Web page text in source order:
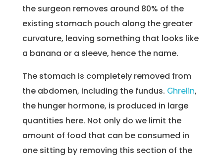
the surgeon removes around 80% of the
existing stomach pouch along the greater
curvature, leaving something that looks like
a banana or a sleeve, hence the name.
The stomach is completely removed from
the abdomen, including the fundus. Ghrelin,
the hunger hormone, is produced in large
quantities here. Not only do we limit the
amount of food that can be consumed in
one sitting by removing this section of the